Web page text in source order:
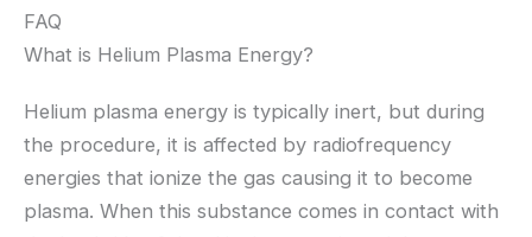
FAQ
What is Helium Plasma Energy?
Helium plasma energy is typically inert, but during
the procedure, it is affected by radiofrequency
energies that ionize the gas causing it to become
plasma. When this substance comes in contact with